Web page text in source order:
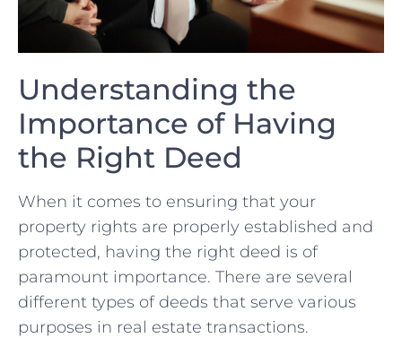
Understanding the
Importance of Having
the Right Deed
When ‍it comes to ensuring that your
property rights ​are properly established and
protected, having the‌ right deed is of
paramount ‌importance. There are several
different types of⁣ deeds that serve various
purposes in real estate transactions.